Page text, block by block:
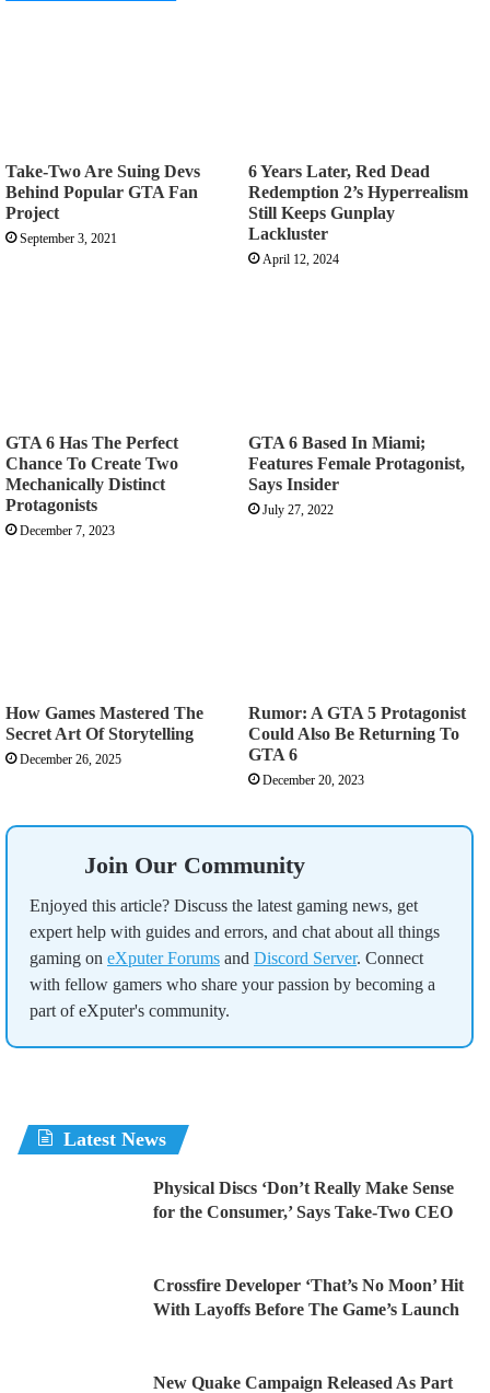
Take-Two Are Suing Devs
Behind Popular GTA Fan
Project
September 3, 2021
6 Years Later, Red Dead
Redemption 2’s Hyperrealism
Still Keeps Gunplay
Lackluster
April 12, 2024
GTA 6 Has The Perfect
Chance To Create Two
Mechanically Distinct
Protagonists
December 7, 2023
GTA 6 Based In Miami;
Features Female Protagonist,
Says Insider
July 27, 2022
How Games Mastered The
Secret Art Of Storytelling
December 26, 2025
Rumor: A GTA 5 Protagonist
Could Also Be Returning To
GTA 6
December 20, 2023
Join Our Community
Enjoyed this article? Discuss the latest gaming news, get
expert help with guides and errors, and chat about all things
gaming on eXputer Forums and Discord Server. Connect
with fellow gamers who share your passion by becoming a
part of eXputer's community.
Latest News
Physical Discs ‘Don’t Really Make Sense
for the Consumer,’ Says Take-Two CEO
Crossfire Developer ‘That’s No Moon’ Hit
With Layoffs Before The Game’s Launch
New Quake Campaign Released As Part